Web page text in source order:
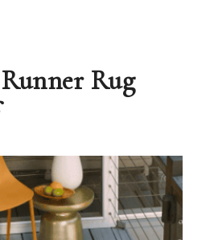
Rug